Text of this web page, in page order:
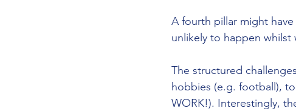
A fourth pillar might
unlikely to happen whilst
The structured
hobbies (e.g. football),
WORK!). Interestingly,